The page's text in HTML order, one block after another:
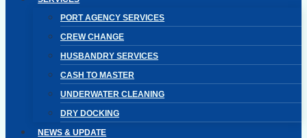
PORT AGENCY SERVICES
CREW CHANGE
HUSBANDRY SERVICES
CASH TO MASTER
UNDERWATER CLEANING
DRY DOCKING
NEWS & UPDATE